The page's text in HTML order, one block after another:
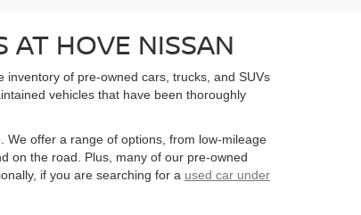
AT HOVE NISSAN
of pre-owned cars, trucks, and SUVs
vehicles that have been thoroughly
We offer a range of options, from low-mileage
on the road. Plus, many of our pre-owned
if you are searching for a used car under